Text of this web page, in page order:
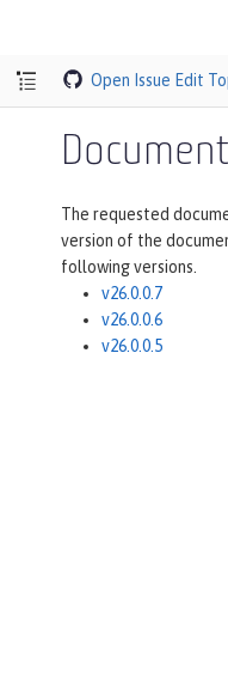
Open Issue Edit
The requested
version of the
following versions.
v26.0.0.7
v26.0.0.6
v26.0.0.5